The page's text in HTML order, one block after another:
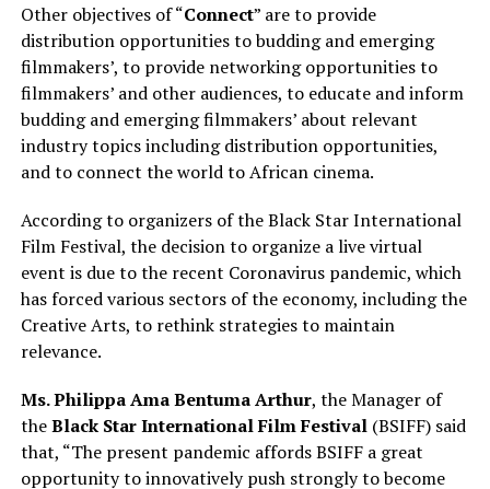
Other objectives of “Connect” are to provide
distribution opportunities to budding and emerging
filmmakers’, to provide networking opportunities to
filmmakers’ and other audiences, to educate and inform
budding and emerging filmmakers’ about relevant
industry topics including distribution opportunities,
and to connect the world to African cinema.
According to organizers of the Black Star International
Film Festival, the decision to organize a live virtual
event is due to the recent Coronavirus pandemic, which
has forced various sectors of the economy, including the
Creative Arts, to rethink strategies to maintain
relevance.
Ms. Philippa Ama Bentuma Arthur, the Manager of
theBlack Star International Film Festival(BSIFF) said
that, “The present pandemic affords BSIFF a great
opportunity to innovatively push strongly to become